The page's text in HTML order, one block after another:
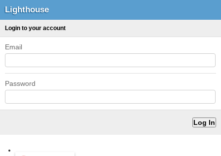
Lighthouse
Login to your account
Email
Password